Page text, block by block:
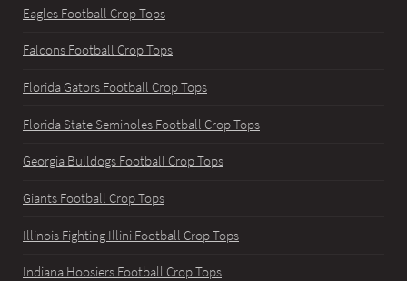
Eagles Football Crop Tops
Falcons Football Crop Tops
Florida Gators Football Crop Tops
Florida State Seminoles Football Crop Tops
Georgia Bulldogs Football Crop Tops
Giants Football Crop Tops
Illinois Fighting Illini Football Crop Tops
Indiana Hoosiers Football Crop Tops